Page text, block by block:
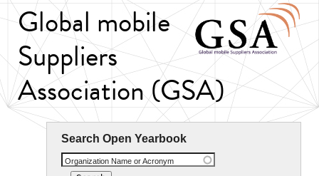
Global mobile
Suppliers
Association (GSA)
Search Open Yearbook
Organization Name or Acronym